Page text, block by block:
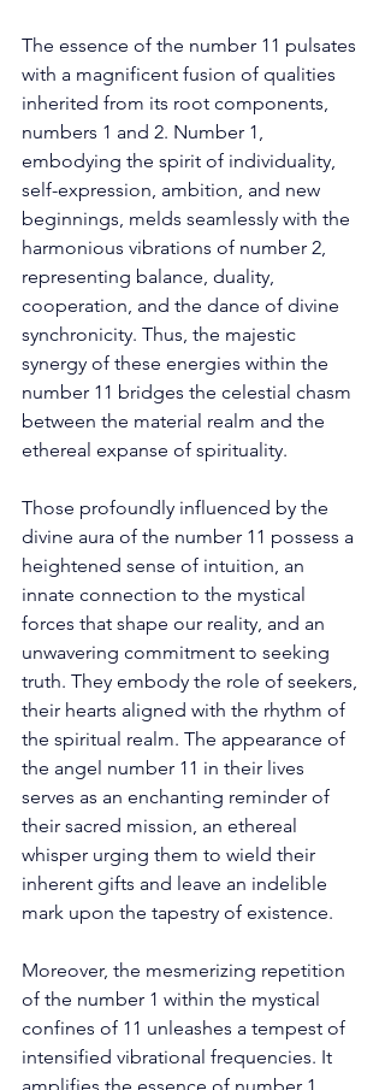
The essence of the number 11 pulsates
with a magnificent fusion of qualities
inherited from its root components,
numbers 1 and 2. Number 1,
embodying the spirit of individuality,
self-expression, ambition, and new
beginnings, melds seamlessly with the
harmonious vibrations of number 2,
representing balance, duality,
cooperation, and the dance of divine
synchronicity. Thus, the majestic
synergy of these energies within the
number 11 bridges the celestial chasm
between the material realm and the
ethereal expanse of spirituality.
Those profoundly influenced by the
divine aura of the number 11 possess a
heightened sense of intuition, an
innate connection to the mystical
forces that shape our reality, and an
unwavering commitment to seeking
truth. They embody the role of seekers,
their hearts aligned with the rhythm of
the spiritual realm. The appearance of
the angel number 11 in their lives
serves as an enchanting reminder of
their sacred mission, an ethereal
whisper urging them to wield their
inherent gifts and leave an indelible
mark upon the tapestry of existence.
Moreover, the mesmerizing repetition
of the number 1 within the mystical
confines of 11 unleashes a tempest of
intensified vibrational frequencies. It